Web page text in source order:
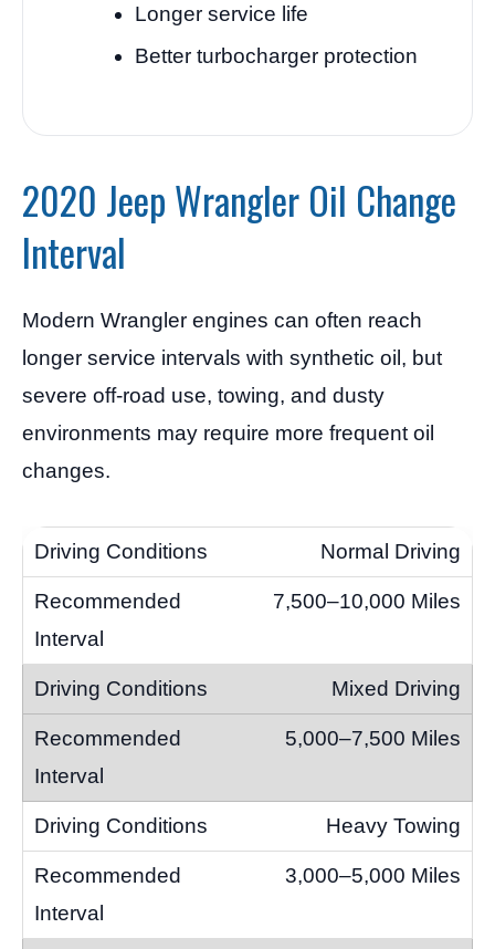
Longer service life
Better turbocharger protection
2020 Jeep Wrangler Oil Change
Interval
Modern Wrangler engines can often reach
longer service intervals with synthetic oil, but
severe off-road use, towing, and dusty
environments may require more frequent oil
changes.
Normal Driving
7,500–10,000 Miles
Mixed Driving
5,000–7,500 Miles
Heavy Towing
3,000–5,000 Miles